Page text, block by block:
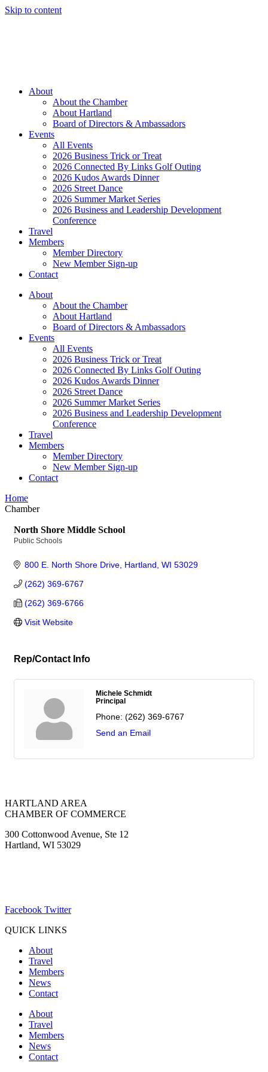
Skip to content
About
About the Chamber
About Hartland
Board of Directors & Ambassadors
Events
All Events
2026 Business Trick or Treat
2026 Connected By Links Golf Outing
2026 Kudos Awards Dinner
2026 Street Dance
2026 Summer Market Series
2026 Business and Leadership Development
Conference
Travel
Members
Member Directory
New Member Sign-up
Contact
About
About the Chamber
About Hartland
Board of Directors & Ambassadors
Events
All Events
2026 Business Trick or Treat
2026 Connected By Links Golf Outing
2026 Kudos Awards Dinner
2026 Street Dance
2026 Summer Market Series
2026 Business and Leadership Development
Conference
Travel
Members
Member Directory
New Member Sign-up
Contact
Home
Chamber
North Shore Middle School
Public Schools
800 E. North Shore Drive Hartland WI 53029
(262) 369-6767
(262) 369-6766
Visit Website
Rep/Contact Info
Michele Schmidt
Principal
Phone: (262) 369-6767
Send an Email
HARTLAND AREA
CHAMBER OF COMMERCE
300 Cottonwood Avenue, Ste 12
Hartland, WI 53029
Facebook Twitter
QUICK LINKS
About
Travel
Members
News
Contact
About
Travel
Members
News
Contact